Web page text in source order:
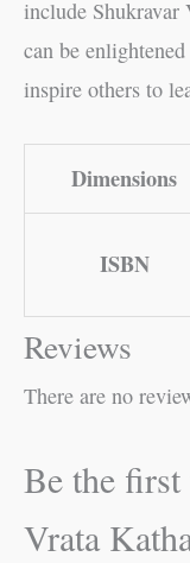
include Shukravar
can be
inspire others to
Dimensions
ISBN
Reviews
There are no
Be the first
Vrata